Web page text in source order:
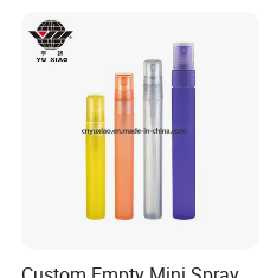
Packaging